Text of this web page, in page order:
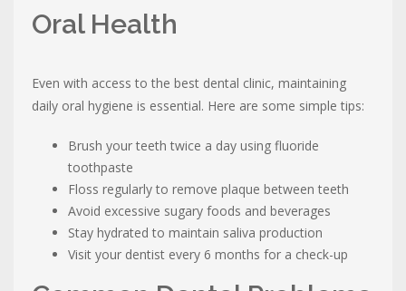
Oral Health
Even with access to the best dental clinic, maintaining
daily oral hygiene is essential. Here are some simple tips:
Brush your teeth twice a day using fluoride
toothpaste
Floss regularly to remove plaque between teeth
Avoid excessive sugary foods and beverages
Stay hydrated to maintain saliva production
Visit your dentist every 6 months for a check-up